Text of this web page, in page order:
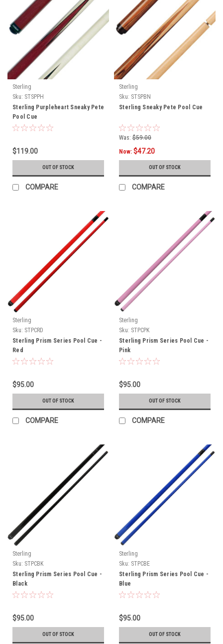
Sterling
Sku: STSPPH
Sterling Purpleheart Sneaky Pete
Pool Cue
$119.00
OUT OF STOCK
COMPARE
Sterling
Sku: STSPBN
Sterling Sneaky Pete Pool Cue
Was: $59.00
Now: $47.20
OUT OF STOCK
COMPARE
Sterling
Sku: STPCRD
Sterling Prism Series Pool Cue -
Red
$95.00
OUT OF STOCK
COMPARE
Sterling
Sku: STPCPK
Sterling Prism Series Pool Cue -
Pink
$95.00
OUT OF STOCK
COMPARE
Sterling
Sku: STPCBK
Sterling Prism Series Pool Cue -
Black
$95.00
OUT OF STOCK
Sterling
Sku: STPCBE
Sterling Prism Series Pool Cue -
Blue
$95.00
OUT OF STOCK